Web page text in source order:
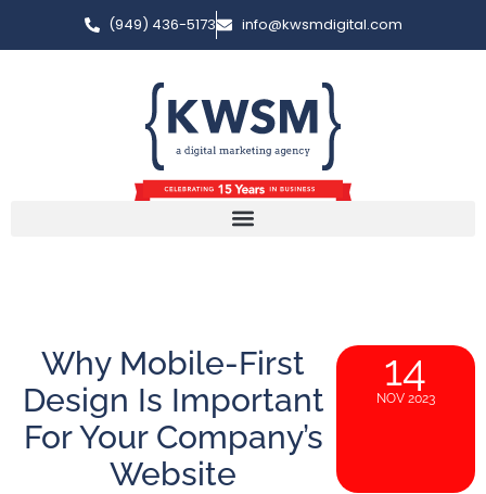
(949) 436-5173 info@kwsmdigital.com
Why Mobile-First
Design Is Important
For Your Company’s
Website
14
NOV 2023